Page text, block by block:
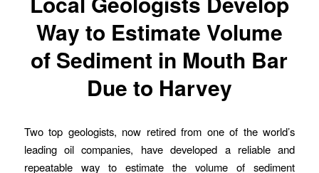
Way to Estimate Volume
of Sediment in Mouth Bar
Due to Harvey
Two top geologists, now retired from one of the world’s
leading oil companies, have developed a reliable and
repeatable way to estimate the volume of sediment